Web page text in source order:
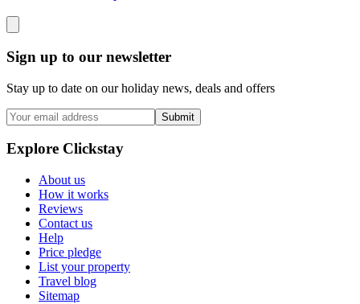
Sign up to our newsletter
Stay up to date on our holiday news, deals and offers
Submit
Explore Clickstay
About us
How it works
Reviews
Contact us
Help
Price pledge
List your property
Travel blog
Sitemap